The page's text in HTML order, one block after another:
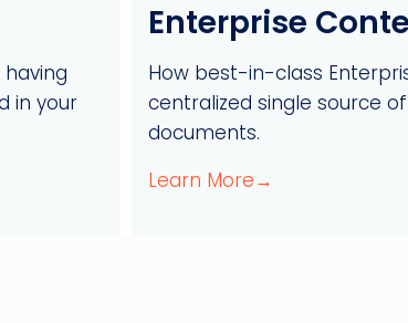
in your
Enterprise
How best-in-class
centralized single source
documents.
Learn More→